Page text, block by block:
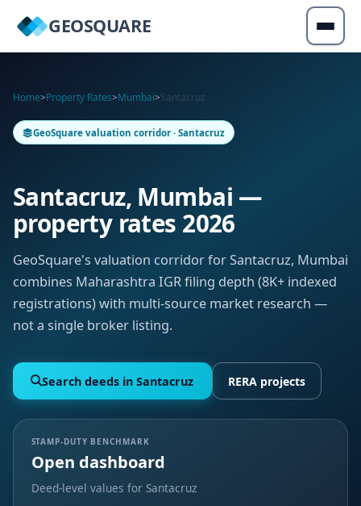
GEOSQUARE
Home>Property Rates>Mumbai>Santacruz
GeoSquare valuation corridor · Santacruz
Santacruz, Mumbai —
property rates 2026
GeoSquare's valuation corridor for Santacruz, Mumbai
combines Maharashtra IGR filing depth (8K+ indexed
registrations) with multi-source market research —
not a single broker listing.
Search deeds in Santacruz RERA projects
STAMP-DUTY BENCHMARK
Open dashboard
Deed-level values for Santacruz